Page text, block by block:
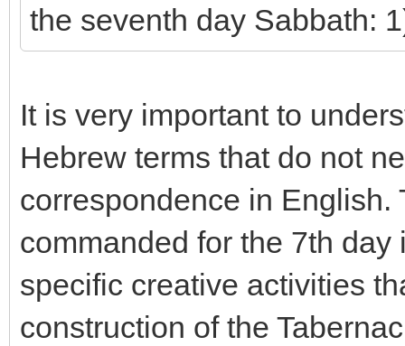
the seventh day Sabbath:
It is very important to
Hebrew terms that do not
correspondence in
commanded for the 7th
specific creative activities
construction of the